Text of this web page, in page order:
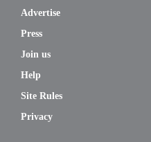
Advertise
Press
Join us
Help
Site Rules
Privacy